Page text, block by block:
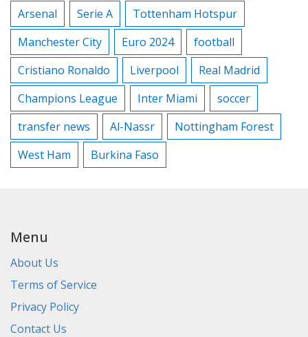
Arsenal
Serie A
Tottenham Hotspur
Manchester City
Euro 2024
football
Cristiano Ronaldo
Liverpool
Real Madrid
Champions League
Inter Miami
soccer
transfer news
Al-Nassr
Nottingham Forest
West Ham
Burkina Faso
Menu
About Us
Terms of Service
Privacy Policy
Contact Us